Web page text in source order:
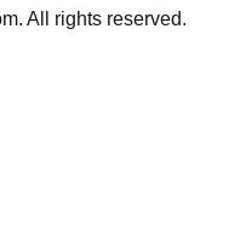
All rights reserved.